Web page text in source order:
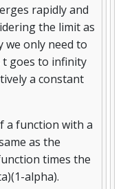
rapidly and
the limit as
we only need to
t goes to infinity
a constant
a function with a
as the
times the
alpha).